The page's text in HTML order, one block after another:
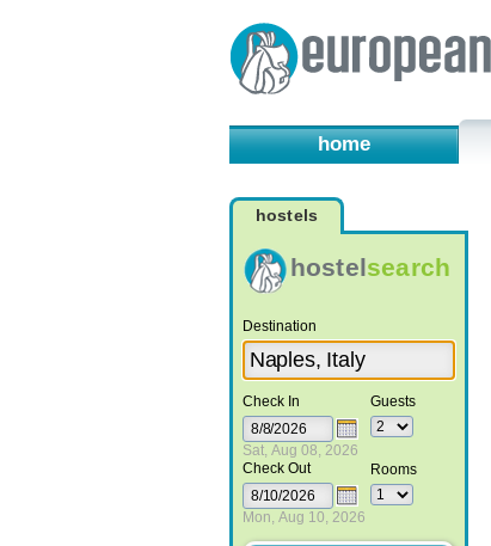
home
hostels
hostelsearch
Destination
Check In
Sat, Aug 08, 2026
Check Out
Mon, Aug 10, 2026
Guests
Rooms